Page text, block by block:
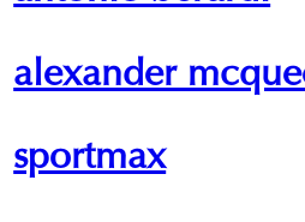
alexander
sportmax